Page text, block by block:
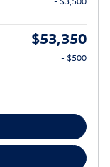
$53,350
- $500